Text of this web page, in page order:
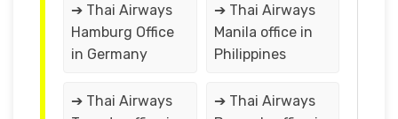
➔ Thai Airways
Hamburg Office
in Germany
➔ Thai Airways
Manila office in
Philippines
➔ Thai Airways
➔ Thai Airways